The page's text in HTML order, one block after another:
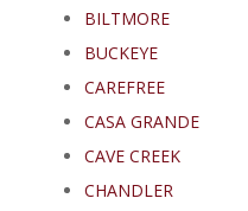
BILTMORE
BUCKEYE
CAREFREE
CASA GRANDE
CAVE CREEK
CHANDLER